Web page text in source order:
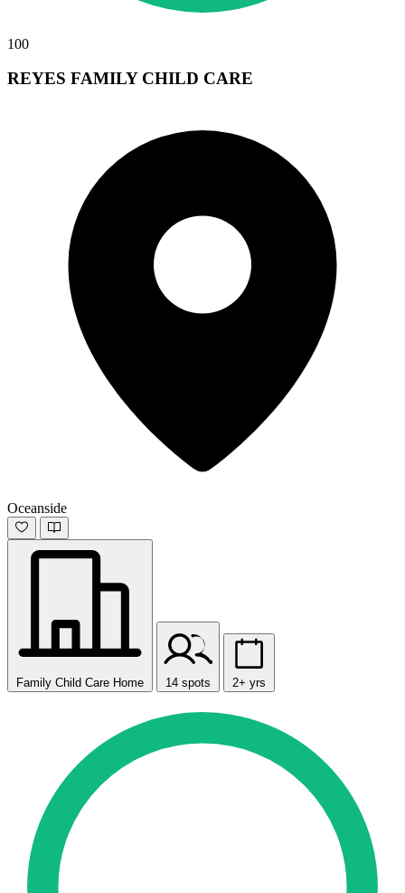
100
REYES FAMILY CHILD CARE
Oceanside
Family Child Care Home 14 spots 2+ yrs